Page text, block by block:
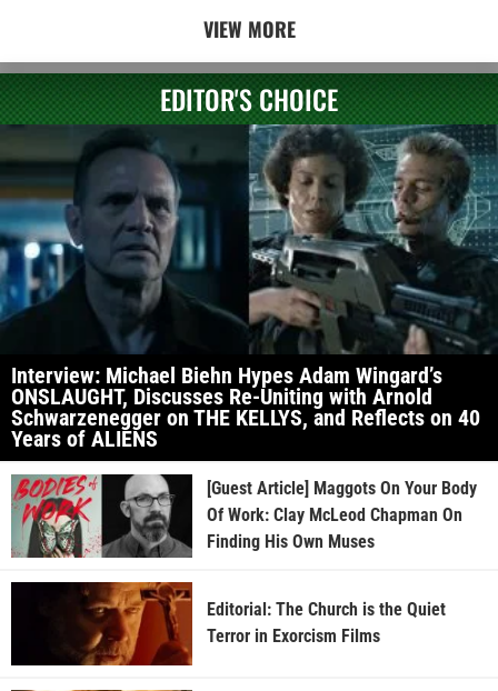
VIEW MORE
EDITOR'S CHOICE
Interview: Michael Biehn Hypes Adam Wingard’s
ONSLAUGHT, Discusses Re-Uniting with Arnold
Schwarzenegger on THE KELLYS, and Reflects on 40
Years of ALIENS
[Guest Article] Maggots On Your Body
Of Work: Clay McLeod Chapman On
Finding His Own Muses
Editorial: The Church is the Quiet
Terror in Exorcism Films